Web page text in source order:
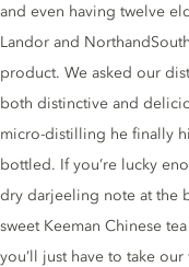
and even having twelve
Landor and
product. We asked our
both distinctive and
micro-distilling he finally
bottled. If you’re lucky
dry darjeeling note at the
sweet Keeman Chinese
you’ll just have to take